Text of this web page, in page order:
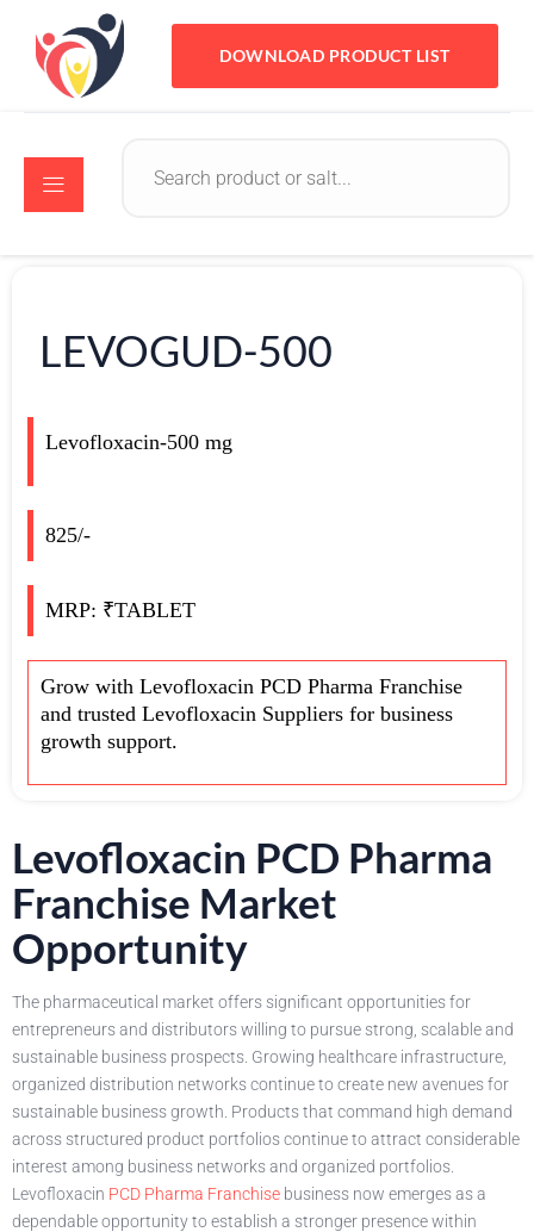
DOWNLOAD PRODUCT LIST
LEVOGUD-500
Levofloxacin-500 mg
825/-
MRP: ₹TABLET
Grow with Levofloxacin PCD Pharma Franchise
and trusted Levofloxacin Suppliers for business
growth support.
Levofloxacin PCD Pharma
Franchise Market
Opportunity
The pharmaceutical market offers significant opportunities for
entrepreneurs and distributors willing to pursue strong, scalable and
sustainable business prospects. Growing healthcare infrastructure,
organized distribution networks continue to create new avenues for
sustainable business growth. Products that command high demand
across structured product portfolios continue to attract considerable
interest among business networks and organized portfolios.
Levofloxacin PCD Pharma Franchise business now emerges as a
dependable opportunity to establish a stronger presence within